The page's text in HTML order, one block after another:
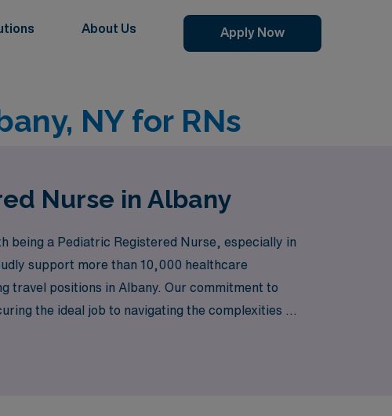
About Us Apply Now
NY for RNs
Nurse in Albany
being a Pediatric Registered Nurse, especially in
support more than 10,000 healthcare
travel positions in Albany. Our commitment to
the ideal job to navigating the complexities of